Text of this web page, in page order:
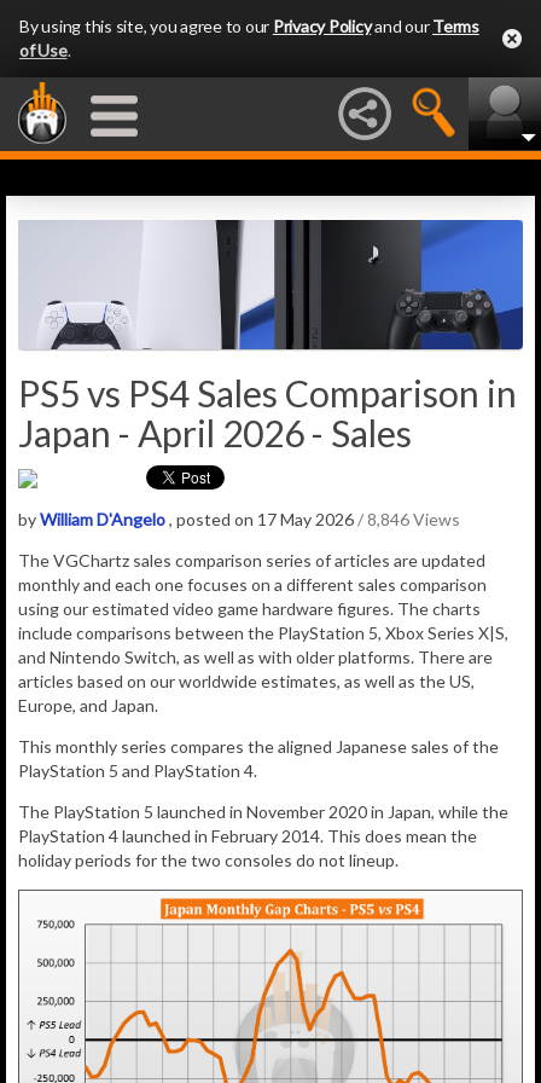
By using this site, you agree to our Privacy Policyand ourTerms
of Use.
PS5 vs PS4 Sales Comparison in
Japan - April 2026 - Sales
byWilliam D'Angelo, posted on 17 May 2026/ 8,846 Views
The VGChartz sales comparison series of articles are updated
monthly and each one focuses on a different sales comparison
using our estimated video game hardware figures. The charts
include comparisons between the PlayStation 5, Xbox Series X|S,
and Nintendo Switch, as well as with older platforms. There are
articles based on our worldwide estimates, as well as the US,
Europe, and Japan.
This monthly series compares the aligned Japanese sales of the
PlayStation 5 and PlayStation 4.
The PlayStation 5 launched in November 2020 in Japan, while the
PlayStation 4 launched in February 2014. This does mean the
holiday periods for the two consoles do not lineup.